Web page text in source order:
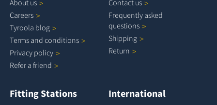
About us
Careers
Tyroola blog
Terms and conditions
Privacy policy
Refer a friend
Contact us
Frequently asked
questions
Shipping
Return
Fitting Stations International